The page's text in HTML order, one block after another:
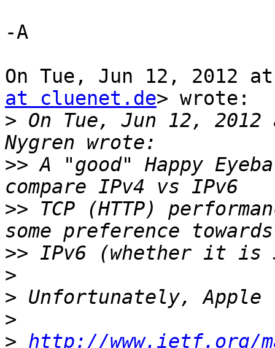
-A
On Tue, Jun 12, 2012
at cluenet.de> wrote:
> On Tue, Jun 12,
>> A "good" Happy
>> TCP (HTTP)
>>
>
>
>
> http://www.ietf.org/